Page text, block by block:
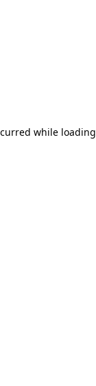
while loading